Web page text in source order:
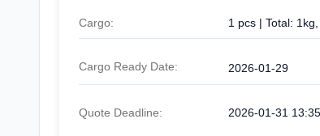
Cargo: 1 pcs | Total: 1kg,
Cargo Ready Date: 2026-01-29
Quote Deadline: 2026-01-31